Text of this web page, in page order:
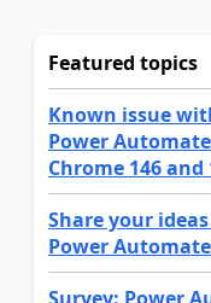
Featured topics
Known issue
Power
Chrome 146 and
Share your
Power
Survey: Power